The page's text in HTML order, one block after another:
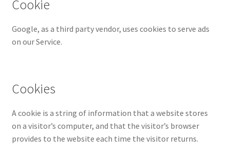
Cookie
Google, as a third party vendor, uses cookies to serve ads
on our Service.
Cookies
A cookie is a string of information that a website stores
on a visitor’s computer, and that the visitor’s browser
provides to the website each time the visitor returns.